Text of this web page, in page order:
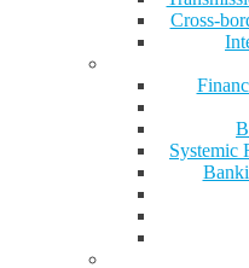
Cross-
Systemic